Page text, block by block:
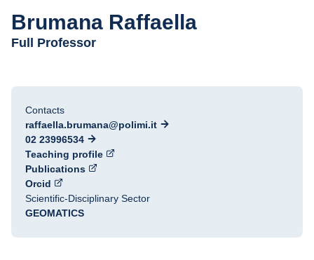
Brumana Raffaella
Full Professor
Contacts
raffaella.brumana@polimi.it
02 23996534
Teaching profile
Publications
Orcid
Scientific-Disciplinary Sector
GEOMATICS